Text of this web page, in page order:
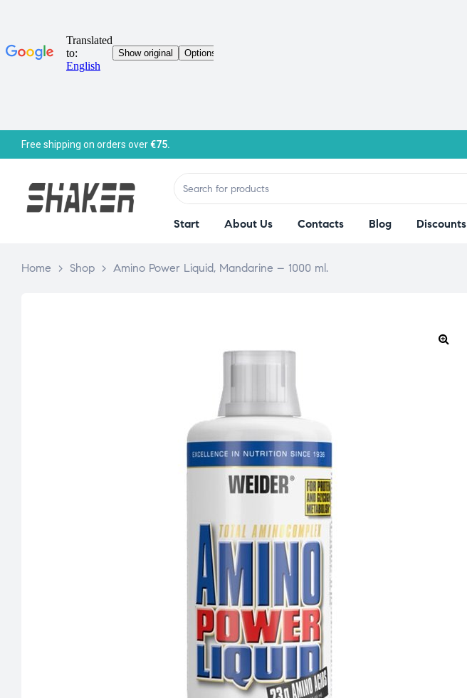
Free shipping on orders over€75.
Start About Us Contacts Blog Discounts
Home > Shop > Amino Power Liquid, Mandarine – 1000 ml.